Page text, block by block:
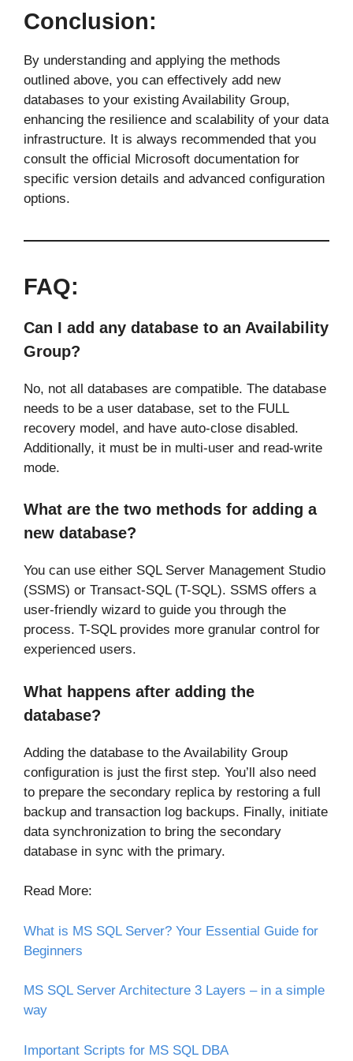
Conclusion:
By understanding and applying the methods
outlined above, you can effectively add new
databases to your existing Availability Group,
enhancing the resilience and scalability of your data
infrastructure. It is always recommended that you
consult the official Microsoft documentation for
specific version details and advanced configuration
options.
FAQ:
Can I add any database to an Availability
Group?
No, not all databases are compatible. The database
needs to be a user database, set to the FULL
recovery model, and have auto-close disabled.
Additionally, it must be in multi-user and read-write
mode.
What are the two methods for adding a
new database?
You can use either SQL Server Management Studio
(SSMS) or Transact-SQL (T-SQL). SSMS offers a
user-friendly wizard to guide you through the
process. T-SQL provides more granular control for
experienced users.
What happens after adding the
database?
Adding the database to the Availability Group
configuration is just the first step. You’ll also need
to prepare the secondary replica by restoring a full
backup and transaction log backups. Finally, initiate
data synchronization to bring the secondary
database in sync with the primary.
Read More:
What is MS SQL Server? Your Essential Guide for
Beginners
MS SQL Server Architecture 3 Layers – in a simple
way
Important Scripts for MS SQL DBA